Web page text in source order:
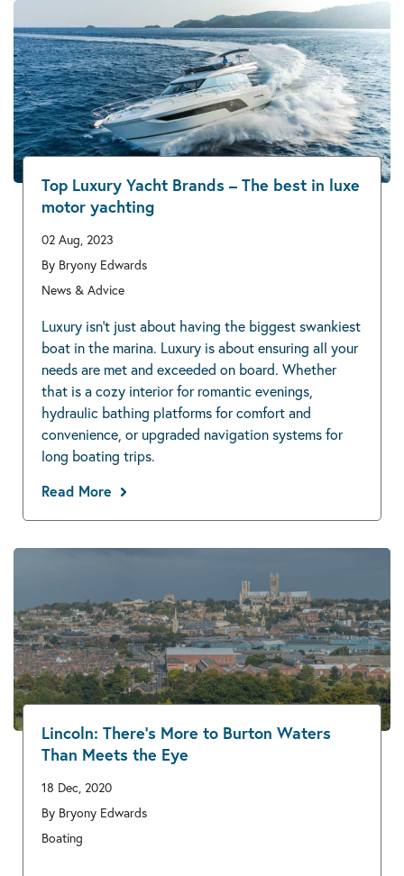
Top Luxury Yacht Brands – The best in luxe
motor yachting
02 Aug, 2023
By Bryony Edwards
News & Advice
Luxury isn’t just about having the biggest swankiest
boat in the marina. Luxury is about ensuring all your
needs are met and exceeded on board. Whether
that is a cozy interior for romantic evenings,
hydraulic bathing platforms for comfort and
convenience, or upgraded navigation systems for
long boating trips.
Read More
Lincoln: There’s More to Burton Waters
Than Meets the Eye
18 Dec, 2020
By Bryony Edwards
Boating